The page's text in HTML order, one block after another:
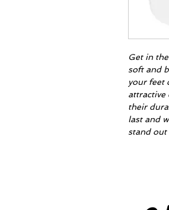
Get in
soft and
your feet
attractive
their
last and
stand out